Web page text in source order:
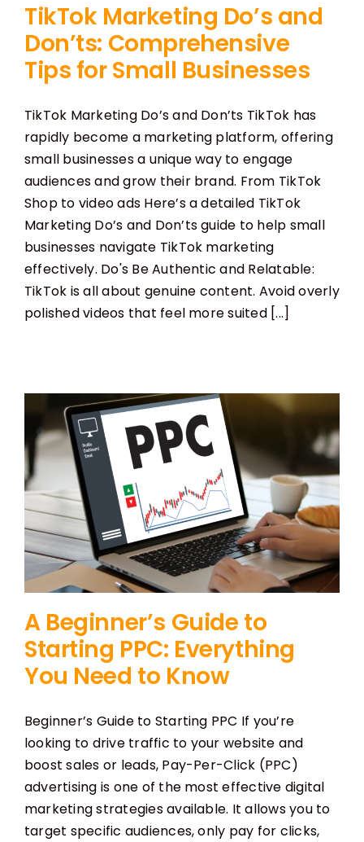
TikTok Marketing Do’s and
Don’ts: Comprehensive
Tips for Small Businesses
TikTok Marketing Do’s and Don’ts TikTok has
rapidly become a marketing platform, offering
small businesses a unique way to engage
audiences and grow their brand. From TikTok
Shop to video ads Here’s a detailed TikTok
Marketing Do’s and Don’ts guide to help small
businesses navigate TikTok marketing
effectively. Do's Be Authentic and Relatable:
TikTok is all about genuine content. Avoid overly
polished videos that feel more suited [...]
A Beginner’s Guide to
Starting PPC: Everything
You Need to Know
Beginner’s Guide to Starting PPC If you’re
looking to drive traffic to your website and
boost sales or leads, Pay-Per-Click (PPC)
advertising is one of the most effective digital
marketing strategies available. It allows you to
target specific audiences, only pay for clicks,